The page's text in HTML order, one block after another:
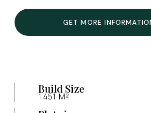
GET MORE
Build Size
1.451 M²